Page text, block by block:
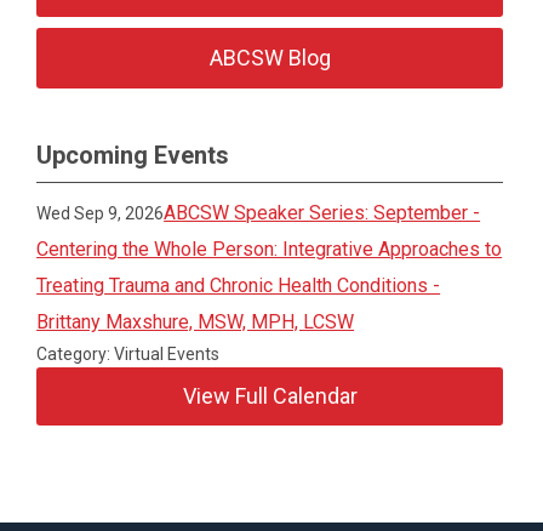
ABCSW Blog
Upcoming Events
Wed Sep 9, 2026ABCSW Speaker Series: September -
Centering the Whole Person: Integrative Approaches to
Treating Trauma and Chronic Health Conditions -
Brittany Maxshure, MSW, MPH, LCSW
Category: Virtual Events
View Full Calendar